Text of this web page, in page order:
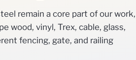
remain a core part of our work,
wood, vinyl, Trex, cable, glass,
fencing, gate, and railing